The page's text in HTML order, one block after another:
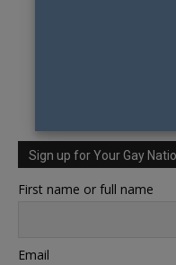
Sign up for Your Gay
First name or full name
Email